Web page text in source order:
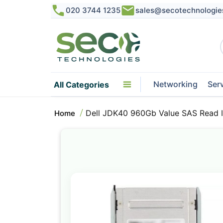
020 3744 1235
All Categories Networking
Home Dell JDK40 960Gb Value SAS
to
the
end
of